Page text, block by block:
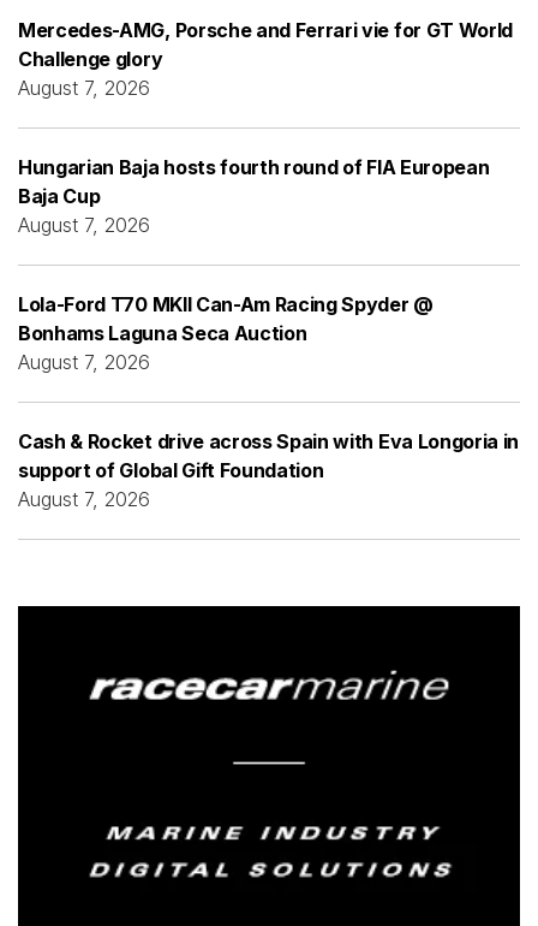
Mercedes-AMG, Porsche and Ferrari vie for GT World
Challenge glory
August 7, 2026
Hungarian Baja hosts fourth round of FIA European
Baja Cup
August 7, 2026
Lola-Ford T70 MKII Can-Am Racing Spyder @
Bonhams Laguna Seca Auction
August 7, 2026
Cash & Rocket drive across Spain with Eva Longoria in
support of Global Gift Foundation
August 7, 2026